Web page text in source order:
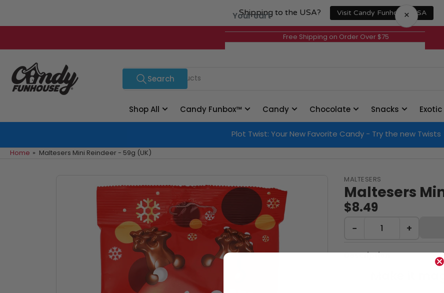
Shipping to the USA? Visit Candy Funhouse USA
the
Free Shipping on Order Over $75
Search
for
Search
Shop All Candy Funbox™ Candy Chocolate Snacks Exotic
Plot Twist: Your New Favorite Candy - Try the new Twists
Home » Maltesers Mini Reindeer - 59g (UK)
MALTESERS
Maltesers
$8.49
− +
Description
Make it
Your cart ×